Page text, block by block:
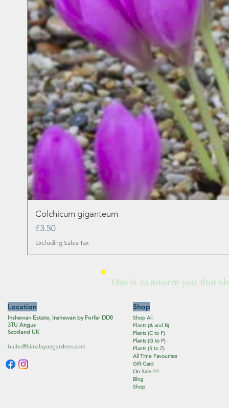
Colchicum giganteum
Price
£3.50
Excluding Sales Tax
This is to inform you that
Location
Inshewan Estate, Inshewan by Forfar DD8
3TU Angus
Scotland UK
bulbs@himalayangardens.com
Shop
Shop All
Plants (A and B)
Plants (C to F)
Plants (G to P)
Plants (R to Z)
All Time Favourites
Gift Card
On Sale !!!
Blog
Shop